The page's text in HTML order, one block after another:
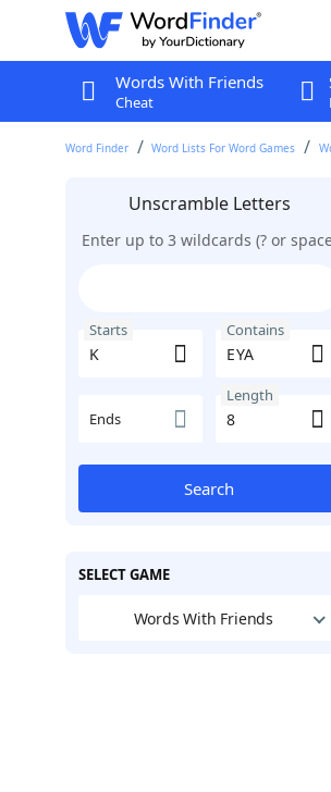
Words With Friends
Cheat
Word Finder Word Lists For Word Games
Unscramble Letters
Enter up to 3 wildcards (? or
Starts Contains
Ends
Length
Search
SELECT GAME
Words With Friends